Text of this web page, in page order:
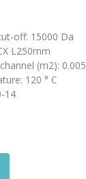
off: 15000 Da
L250mm
(m2): 0.005
120 ° C
14